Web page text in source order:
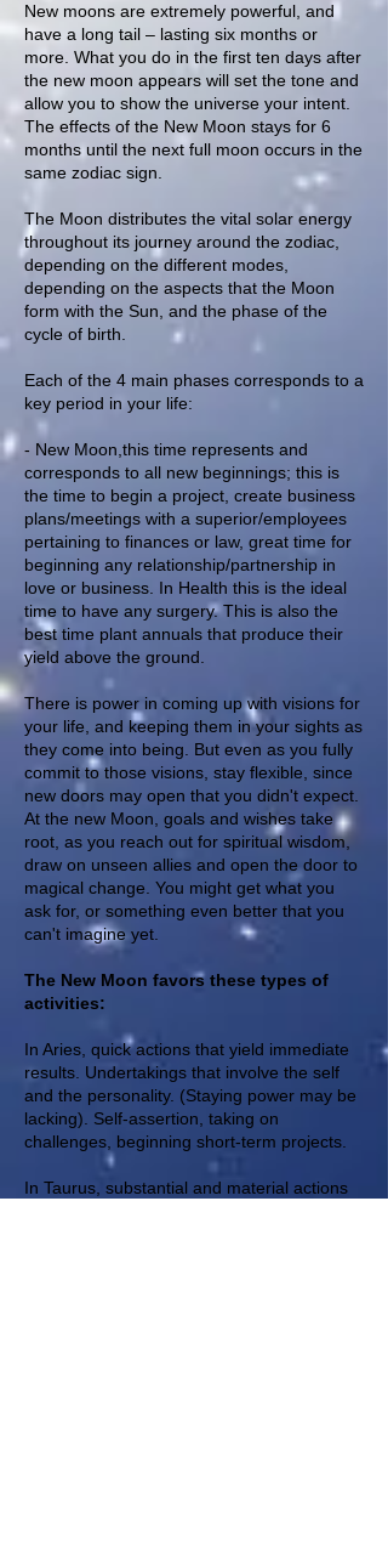
New moons are extremely powerful, and
have a long tail – lasting six months or
more. What you do in the first ten days after
the new moon appears will set the tone and
allow you to show the universe your intent.
The effects of the New Moon stays for 6
months until the next full moon occurs in the
same zodiac sign.
The Moon distributes the vital solar energy
throughout its journey around the zodiac,
depending on the different modes,
depending on the aspects that the Moon
form with the Sun, and the phase of the
cycle of birth.
Each of the 4 main phases corresponds to a
key period in your life:
- New Moon,this time represents and
corresponds to all new beginnings; this is
the time to begin a project, create business
plans/meetings with a superior/employees
pertaining to finances or law, great time for
beginning any relationship/partnership in
love or business. In Health this is the ideal
time to have any surgery. This is also the
best time plant annuals that produce their
yield above the ground.
There is power in coming up with visions for
your life, and keeping them in your sights as
they come into being. But even as you fully
commit to those visions, stay flexible, since
new doors may open that you didn't expect.
At the new Moon, goals and wishes take
root, as you reach out for spiritual wisdom,
draw on unseen allies and open the door to
magical change. You might get what you
ask for, or something even better that you
can't imagine yet.
The New Moon favors these types of
activities:
In Aries, quick actions that yield immediate
results. Undertakings that involve the self
and the personality. (Staying power may be
lacking). Self-assertion, taking on
challenges, beginning short-term projects.
In Taurus, substantial and material actions